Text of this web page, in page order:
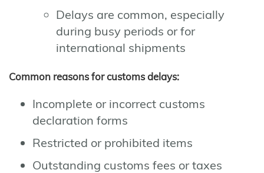
Delays are common, especially
during busy periods or for
international shipments
Common reasons for customs delays:
Incomplete or incorrect customs
declaration forms
Restricted or prohibited items
Outstanding customs fees or taxes